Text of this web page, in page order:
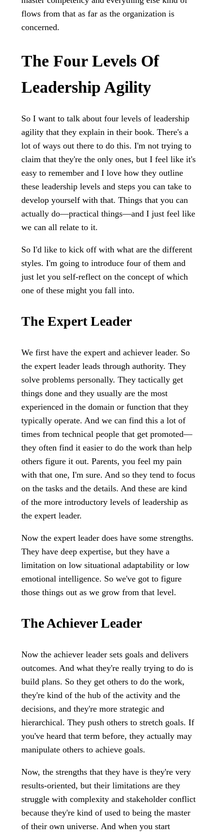
flows from that as far as the organization is
concerned.
The Four Levels Of
Leadership Agility
So I want to talk about four levels of leadership
agility that they explain in their book. There's a
lot of ways out there to do this. I'm not trying to
claim that they're the only ones, but I feel like it's
easy to remember and I love how they outline
these leadership levels and steps you can take to
develop yourself with that. Things that you can
actually do—practical things—and I just feel like
we can all relate to it.
So I'd like to kick off with what are the different
styles. I'm going to introduce four of them and
just let you self-reflect on the concept of which
one of these might you fall into.
The Expert Leader
We first have the expert and achiever leader. So
the expert leader leads through authority. They
solve problems personally. They tactically get
things done and they usually are the most
experienced in the domain or function that they
typically operate. And we can find this a lot of
times from technical people that get promoted—
they often find it easier to do the work than help
others figure it out. Parents, you feel my pain
with that one, I'm sure. And so they tend to focus
on the tasks and the details. And these are kind
of the more introductory levels of leadership as
the expert leader.
Now the expert leader does have some strengths.
They have deep expertise, but they have a
limitation on low situational adaptability or low
emotional intelligence. So we've got to figure
those things out as we grow from that level.
The Achiever Leader
Now the achiever leader sets goals and delivers
outcomes. And what they're really trying to do is
build plans. So they get others to do the work,
they're kind of the hub of the activity and the
decisions, and they're more strategic and
hierarchical. They push others to stretch goals. If
you've heard that term before, they actually may
manipulate others to achieve goals.
Now, the strengths that they have is they're very
results-oriented, but their limitations are they
struggle with complexity and stakeholder conflict
because they're kind of used to being the master
of their own universe. And when you start